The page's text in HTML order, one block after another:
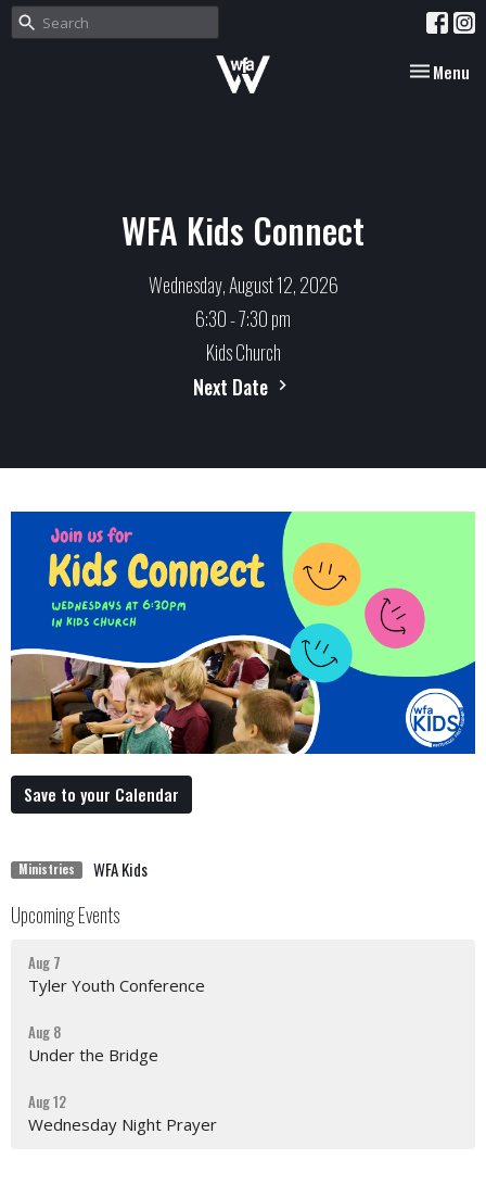
Toggle
Menu
WFA Kids Connect
Wednesday, August 12, 2026
6:30 - 7:30 pm
Kids Church
Next Date
Save to your Calendar
Ministries WFA Kids
Upcoming Events
Aug 7
Tyler Youth Conference
Aug 8
Under the Bridge
Aug 12
Wednesday Night Prayer